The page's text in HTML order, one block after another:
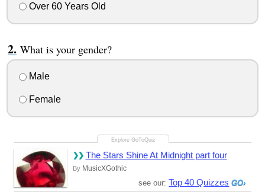
Over 60 Years Old
What is your gender?
Male
Female
The Stars Shine At Midnight part four
By MusicXGothic
see our: Top 40 Quizzes